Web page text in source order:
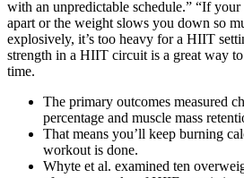
with an unpredictable schedule.” “If
apart or the weight slows you down so
explosively, it’s too heavy for a HIIT
strength in a HIIT circuit is a great way
time.
The primary outcomes measured
percentage and muscle mass
That means you’ll keep burning
workout is done.
Whyte et al. examined ten